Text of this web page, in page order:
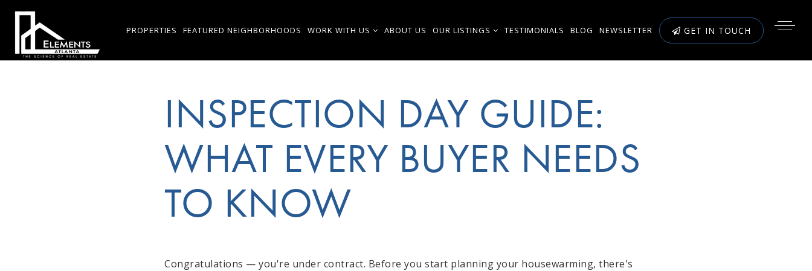
PROPERTIES FEATURED NEIGHBORHOODS WORK WITH US ABOUT US OUR LISTINGS TESTIMONIALS BLOG NEWSLETTER GET IN TOUCH
INSPECTION DAY GUIDE:
WHAT EVERY BUYER NEEDS
TO KNOW
Congratulations — you're under contract. Before you start planning your housewarming, there's